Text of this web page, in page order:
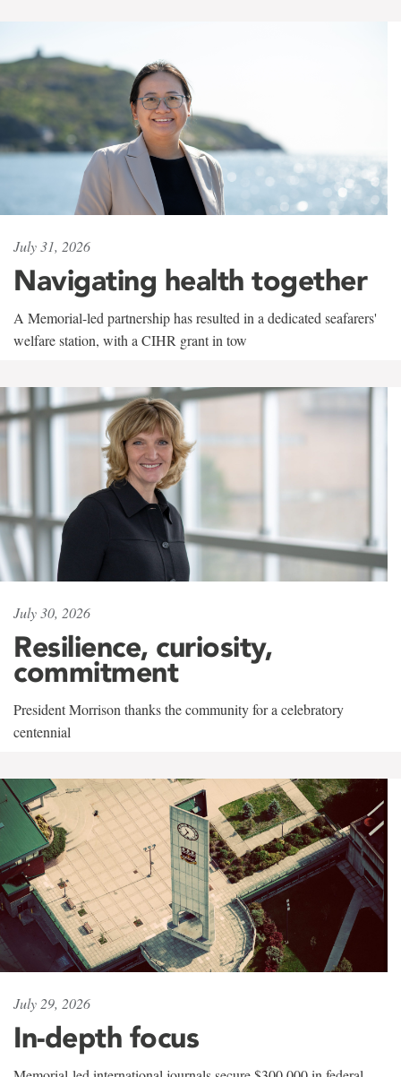
July 31, 2026
Navigating health together
A Memorial-led partnership has resulted in a dedicated seafarers'
welfare station, with a CIHR grant in tow
July 30, 2026
Resilience, curiosity,
commitment
President Morrison thanks the community for a celebratory
centennial
July 29, 2026
In-depth focus